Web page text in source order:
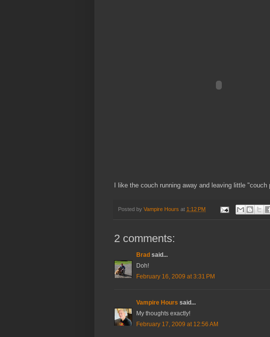
I like the couch running away and leaving little "couch
Posted by Vampire Hours at 1:12 PM
2 comments:
Brad said...
Doh!
February 16, 2009 at 3:31 PM
Vampire Hours said...
My thoughts exactly!
February 17, 2009 at 12:56 AM